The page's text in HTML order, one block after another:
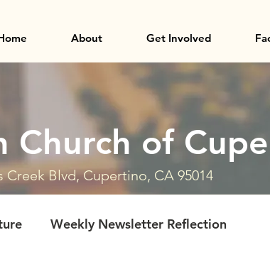
About Get Involved
Church of
Creek Blvd, Cupertino, CA 95014
Weekly Newsletter Reflection